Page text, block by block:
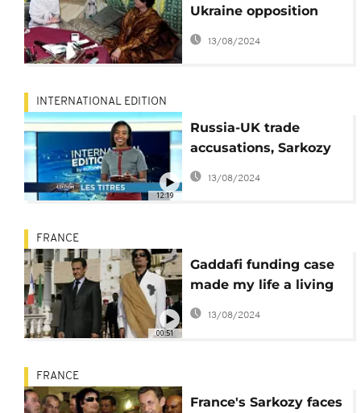
Ukraine opposition
leader's failed
presidential bid?
13/08/2024
12:19
INTERNATIONAL EDITION
Russia-UK trade
accusations, Sarkozy
given preliminary
13/08/2024
00:51
FRANCE
Gaddafi funding case
made my life a living
hell since 2011 –
13/08/2024
FRANCE
France's Sarkozy faces